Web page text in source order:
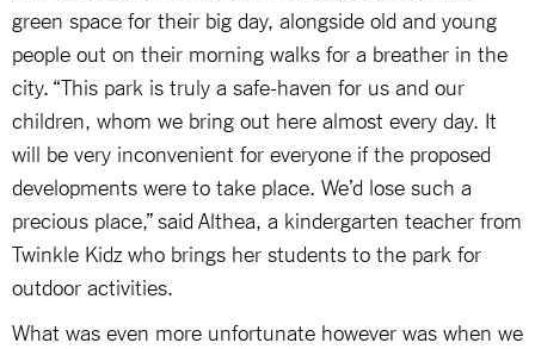
green space for their big day, alongside old and young
people out on their morning walks for a breather in the
city. “This park is truly a safe-haven for us and our
children, whom we bring out here almost every day. It
will be very inconvenient for everyone if the proposed
developments were to take place. We’d lose such a
precious place,” said Althea, a kindergarten teacher from
Twinkle Kidz who brings her students to the park for
outdoor activities.
What was even more unfortunate however was when we